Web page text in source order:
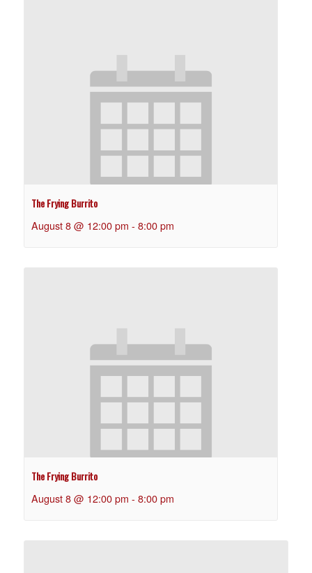
The Frying Burrito
August 8 @ 12:00 pm - 8:00 pm
The Frying Burrito
August 8 @ 12:00 pm - 8:00 pm